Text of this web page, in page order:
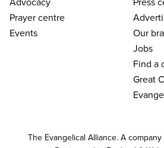
Prayer centre
Events
Our
Jobs
Find a
Great
The Evangelical Alliance. A